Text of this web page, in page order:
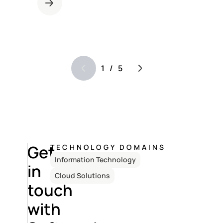
1 / 5
Get
in
touch
with
TECHNOLOGY DOMAINS
Information Technology
Cloud Solutions